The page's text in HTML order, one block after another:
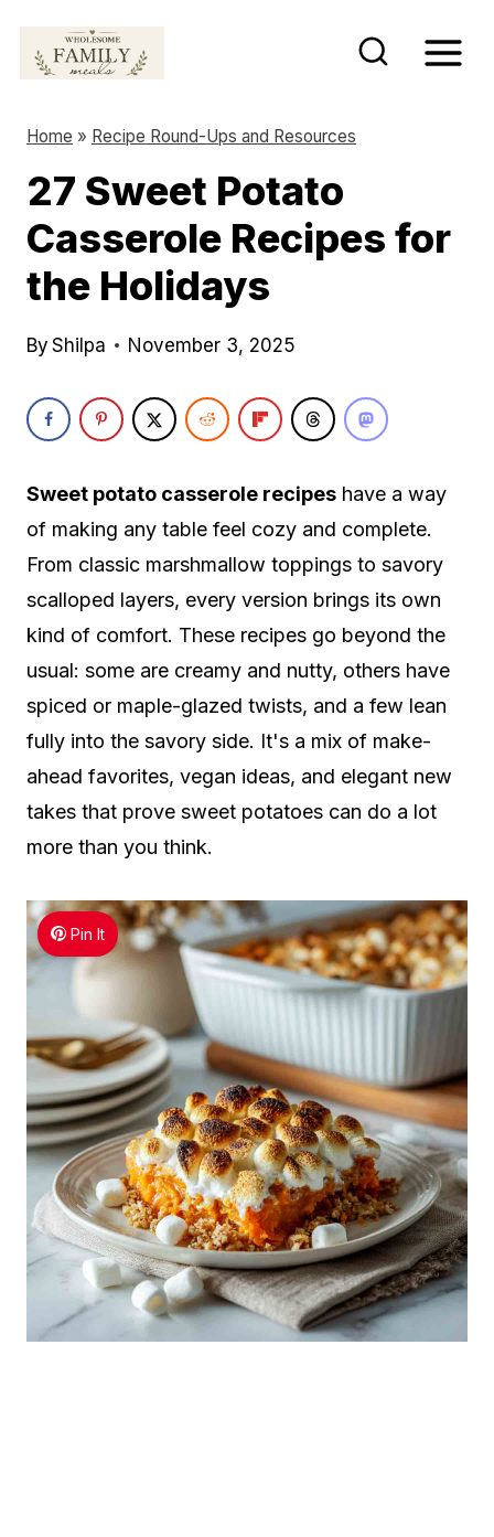
Home » Recipe Round-Ups and Resources
27 Sweet Potato
Casserole Recipes for
the Holidays
By Shilpa November 3, 2025
Sweet potato casserole recipes have a way
of making any table feel cozy and complete.
From classic marshmallow toppings to savory
scalloped layers, every version brings its own
kind of comfort. These recipes go beyond the
usual: some are creamy and nutty, others have
spiced or maple-glazed twists, and a few lean
fully into the savory side. It's a mix of make-
ahead favorites, vegan ideas, and elegant new
takes that prove sweet potatoes can do a lot
more than you think.
Pin It